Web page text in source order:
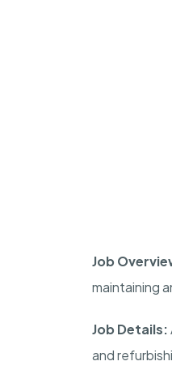
Job
maintaining
Job Details:
and